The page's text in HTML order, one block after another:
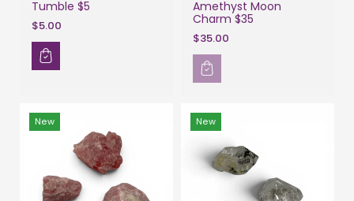
Tumble $5
$5.00
Amethyst Moon
Charm $35
$35.00
New New